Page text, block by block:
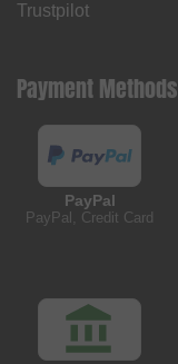
Trustpilot
Payment Methods
PayPal
PayPal, Credit Card